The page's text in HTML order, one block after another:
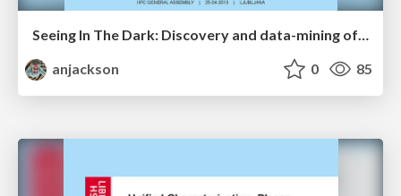
Seeing In The Dark: Discovery and data-mining of restricted web archives
anjackson
0 85